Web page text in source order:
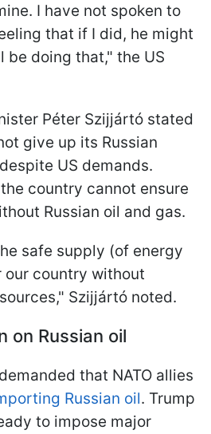
I have not spoken to
that if I did, he might
be doing that," the US
Péter Szijjártó stated
give up its Russian
US demands.
country cannot ensure
Russian oil and gas.
safe supply (of energy
country without
Szijjártó noted.
on Russian oil
that NATO allies
Russian oil. Trump
to impose major